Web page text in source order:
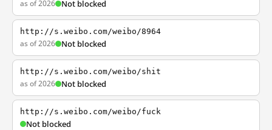
as of 2026 Not blocked
http://s.weibo.com/weibo/8964
as of 2026 Not blocked
http://s.weibo.com/weibo/shit
as of 2026 Not blocked
http://s.weibo.com/weibo/fuck
Not blocked